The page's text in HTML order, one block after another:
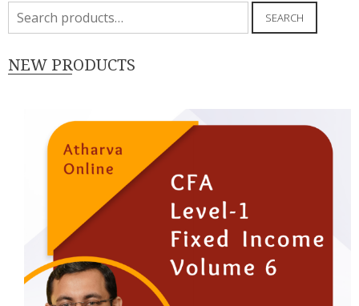
Search
for:
SEARCH
NEW PRODUCTS